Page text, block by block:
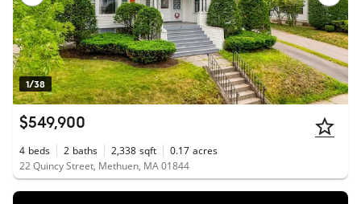
1/38
$549,900
4 beds 2 baths 2,338 sqft 0.17 acres
22 Quincy Street, Methuen, MA 01844